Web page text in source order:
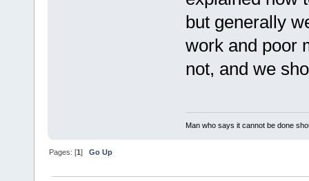
but generally
work and poor
not, and we
Man who says it cannot be done
Pages: [1]Go Up